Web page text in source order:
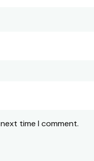
time I comment.